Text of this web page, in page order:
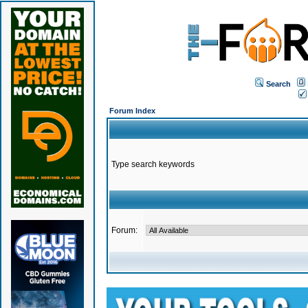
Search
Forum Index
Type search keywords
Forum: